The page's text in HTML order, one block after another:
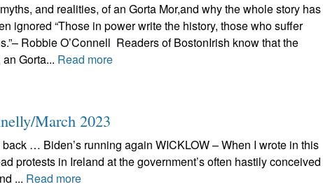
and realities, of an Gorta Mor,and why the whole story has
ignored “Those in power write the history, those who suffer
Robbie O’Connell Readers of BostonIrish know that the
Gorta... Read more
March 2023
… Biden’s running again WICKLOW – When I wrote in this
protests in Ireland at the government’s often hastily conceived
... Read more